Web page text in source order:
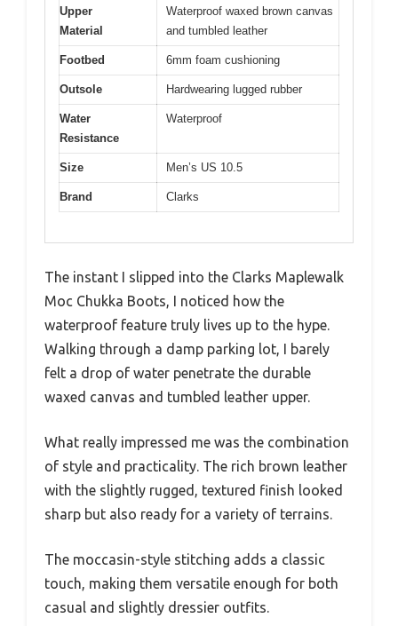
Upper
Material
Waterproof waxed brown canvas
and tumbled leather
Footbed 6mm foam cushioning
Outsole Hardwearing lugged rubber
Water
Resistance
Waterproof
Size Men’s US 10.5
Brand Clarks
The instant I slipped into the Clarks Maplewalk
Moc Chukka Boots, I noticed how the
waterproof feature truly lives up to the hype.
Walking through a damp parking lot, I barely
felt a drop of water penetrate the durable
waxed canvas and tumbled leather upper.
What really impressed me was the combination
of style and practicality. The rich brown leather
with the slightly rugged, textured finish looked
sharp but also ready for a variety of terrains.
The moccasin-style stitching adds a classic
touch, making them versatile enough for both
casual and slightly dressier outfits.